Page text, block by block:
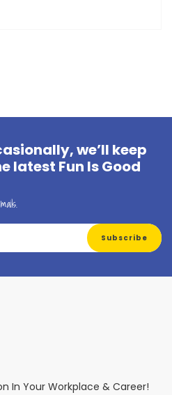
we’ll keep
latest Fun Is Good
In Your Workplace & Career!